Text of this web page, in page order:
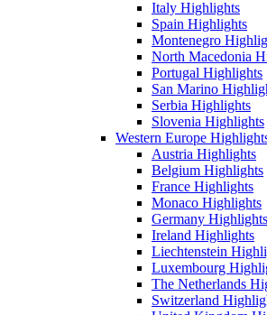
Italy Highlights
Spain Highlights
Montenegro
North Macedonia
Portugal Highlights
San Marino
Serbia Highlights
Slovenia Highlights
Western Europe
Austria Highlights
Belgium Highlights
France Highlights
Monaco Highlights
Germany Highlights
Ireland Highlights
Liechtenstein
Luxembourg
The Netherlands
Switzerland